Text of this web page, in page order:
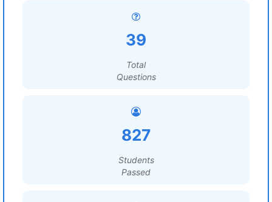
39
Total
Questions
827
Students
Passed